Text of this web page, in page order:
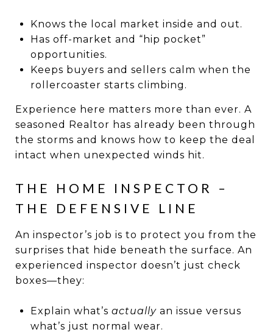
Knows the local market inside and out.
Has off-market and “hip pocket”
opportunities.
Keeps buyers and sellers calm when the
rollercoaster starts climbing.
Experience here matters more than ever. A
seasoned Realtor has already been through
the storms and knows how to keep the deal
intact when unexpected winds hit.
THE HOME INSPECTOR –
THE DEFENSIVE LINE
An inspector’s job is to protect you from the
surprises that hide beneath the surface. An
experienced inspector doesn’t just check
boxes—they:
Explain what’s actuallyan issue versus
what’s just normal wear.